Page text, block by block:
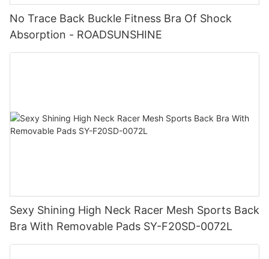
No Trace Back Buckle Fitness Bra Of Shock
Absorption - ROADSUNSHINE
Sexy Shining High Neck Racer Mesh Sports Back
Bra With Removable Pads SY-F20SD-0072L